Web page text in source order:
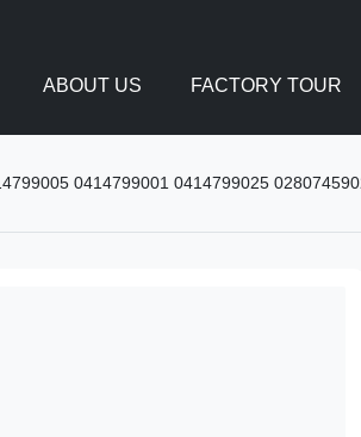
ABOUT US FACTORY TOUR
0414799001 0414799025